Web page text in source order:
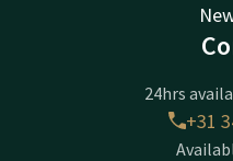
24hrs
+31